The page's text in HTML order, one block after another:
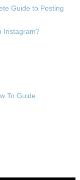
Guide to Posting
Instagram?
To Guide